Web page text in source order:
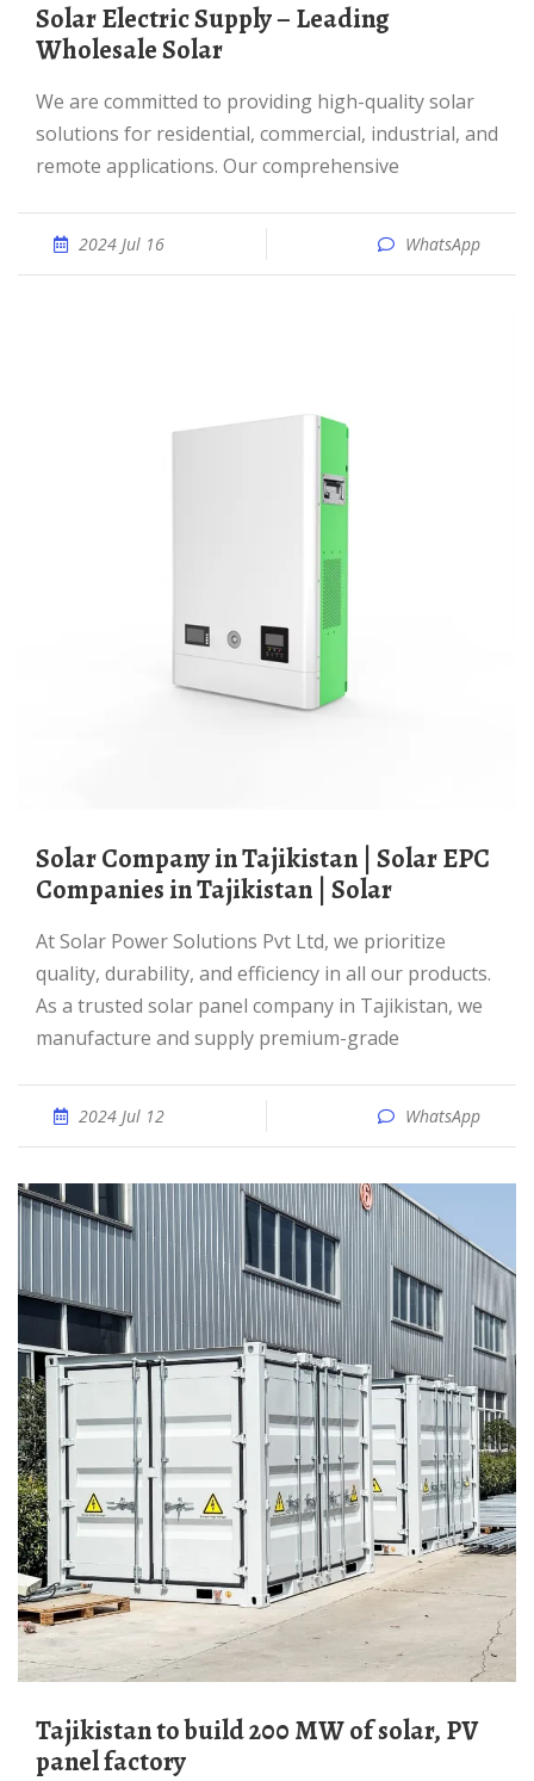
Solar Electric Supply – Leading
Wholesale Solar
We are committed to providing high-quality solar
solutions for residential, commercial, industrial, and
remote applications. Our comprehensive
2024 Jul 16 WhatsApp
Solar Company in Tajikistan | Solar EPC
Companies in Tajikistan | Solar
At Solar Power Solutions Pvt Ltd, we prioritize
quality, durability, and efficiency in all our products.
As a trusted solar panel company in Tajikistan, we
manufacture and supply premium-grade
2024 Jul 12 WhatsApp
Tajikistan to build 200 MW of solar, PV
panel factory